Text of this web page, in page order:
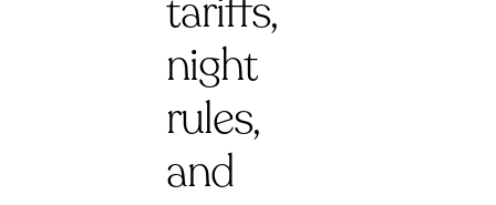
tariffs,
night
rules,
and